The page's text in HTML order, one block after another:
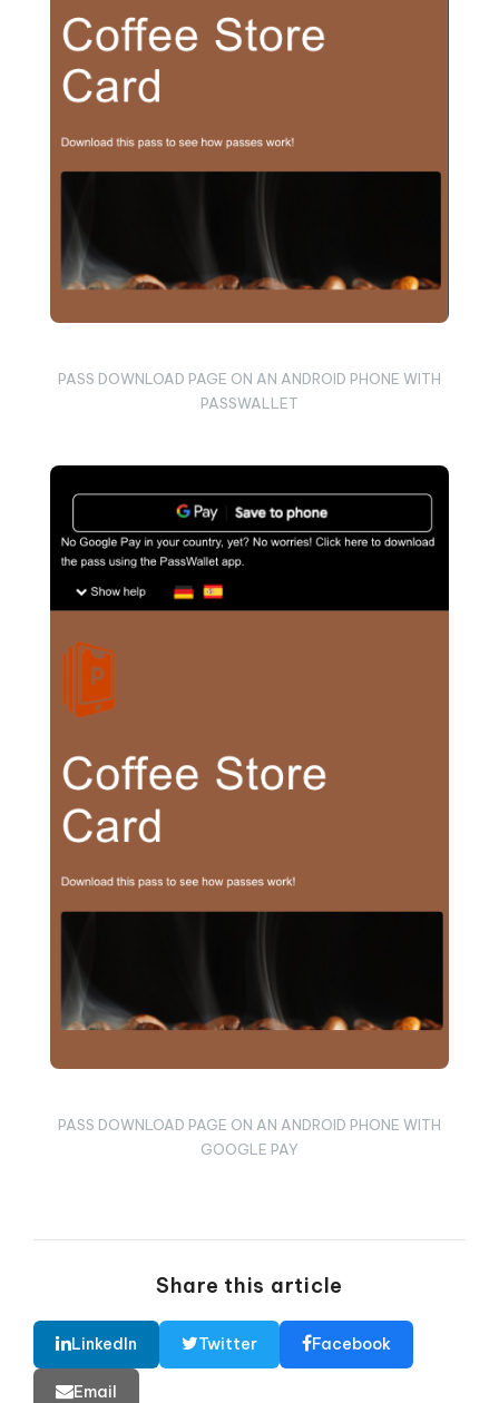
PASS DOWNLOAD PAGE ON AN ANDROID PHONE WITH
PASSWALLET
PASS DOWNLOAD PAGE ON AN ANDROID PHONE WITH
GOOGLE PAY
Share this article
LinkedIn Twitter Facebook
Email